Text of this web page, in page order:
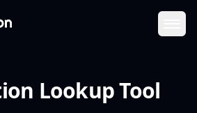
Lookup Tool